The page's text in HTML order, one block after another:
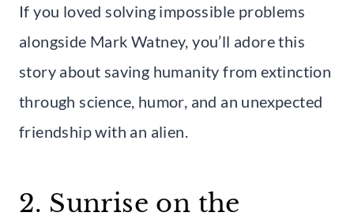
If you loved solving impossible problems
alongside Mark Watney, you’ll adore this
story about saving humanity from extinction
through science, humor, and an unexpected
friendship with an alien.
2. Sunrise on the